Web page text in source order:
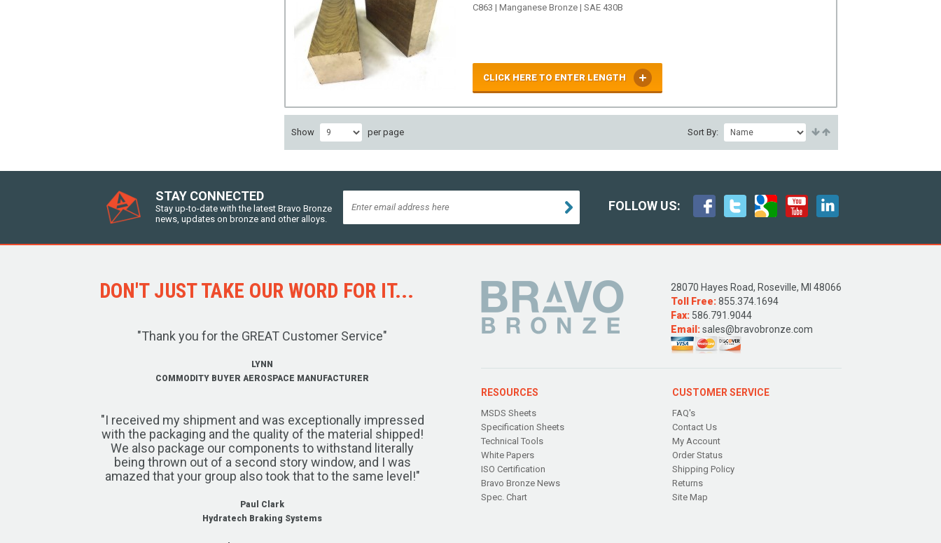
C863 | Manganese Bronze | SAE 430B
CLICK HERE TO ENTER LENGTH
Show per page Sort By:
STAY CONNECTED
Stay up-to-date with the latest Bravo Bronze
news, updates on bronze and other alloys.
FOLLOW US:
DON'T JUST TAKE OUR WORD FOR IT...
"Thank you for the GREAT Customer Service"
LYNN
COMMODITY BUYER AEROSPACE MANUFACTURER
"I received my shipment and was exceptionally impressed
with the packaging and the quality of the material shipped!
We also package our components to withstand literally
being thrown out of a second story window, and I was
amazed that your group also took that to the same level!"
Paul Clark
Hydratech Braking Systems
28070 Hayes Road, Roseville, MI 48066
Toll Free:855.374.1694
Fax: 586.791.9044
Email:sales@bravobronze.com
RESOURCES
MSDS Sheets
Specification Sheets
Technical Tools
White Papers
ISO Certification
Bravo Bronze News
Spec. Chart
CUSTOMER SERVICE
FAQ's
Contact Us
My Account
Order Status
Shipping Policy
Returns
Site Map